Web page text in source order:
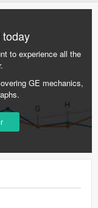
to experience all the
GE mechanics,